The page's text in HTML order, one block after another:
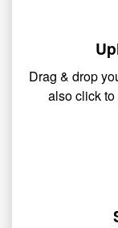
Drag & drop
also click